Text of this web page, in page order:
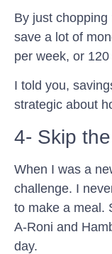
By just
save a lot of
per week, or
I told you,
strategic about
4- Skip
When I was a
challenge. I
to make a meal.
A-Roni and
day.